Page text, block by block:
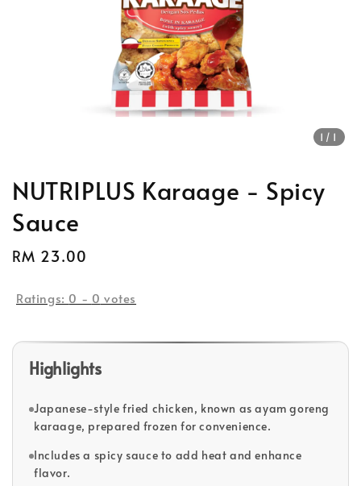
1 /1
NUTRIPLUS Karaage - Spicy
Sauce
Regular
RM 23.00
Ratings: 0 - 0 votes
Highlights
Japanese-style fried chicken, known as ayam goreng
karaage, prepared frozen for convenience.
Includes a spicy sauce to add heat and enhance
flavor.